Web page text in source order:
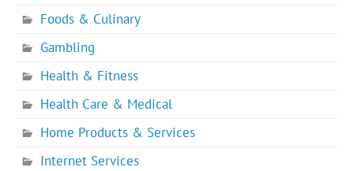
Foods & Culinary
Gambling
Health & Fitness
Health Care & Medical
Home Products & Services
Internet Services